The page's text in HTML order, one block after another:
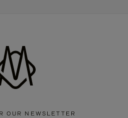
OUR NEWSLETTER